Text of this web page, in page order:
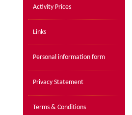
Activity Prices
Links
Personal information form
Privacy Statement
Terms & Conditions